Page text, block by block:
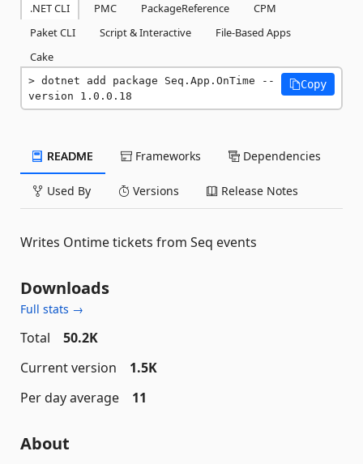
.NET CLI PMC PackageReference
CPM
Paket CLI
Script & Interactive
File-Based Apps
Cake
dotnet add package Seq.App.OnTime --
version 1.0.0.18
Copy
README Frameworks Dependencies
Used By Versions Release Notes
Writes Ontime tickets from Seq events
Downloads
Full stats →
Total
50.2K
Current version
1.5K
Per day average
11
About